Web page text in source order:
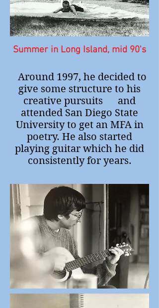
Summer in Long Island, mid 90's
Around 1997, he decided to
give some structure to his
creative pursuits and
attended San Diego State
University to get an MFA in
poetry. He also started
playing guitar which he did
consistently for years.